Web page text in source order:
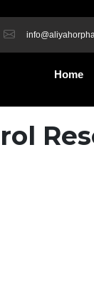
Home